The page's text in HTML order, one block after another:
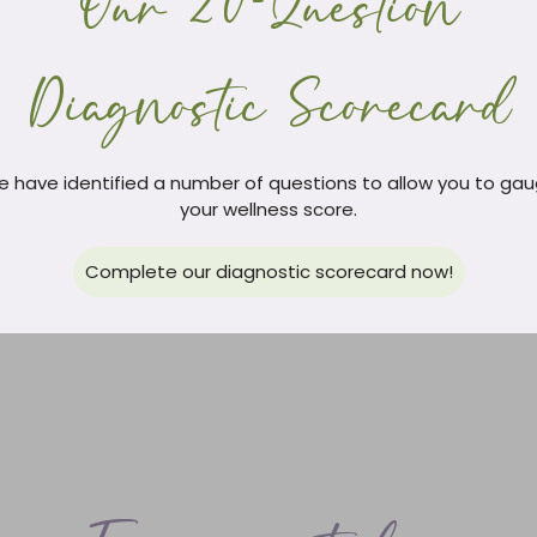
Diagnostic Scorecard
have identified a number of questions to allow you to
your wellness score.
Complete our diagnostic scorecard now!